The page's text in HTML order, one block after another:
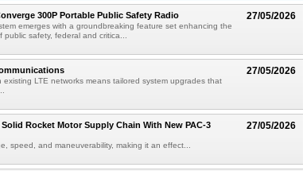
27/05/2026
300P Portable Public Safety Radio
emerges with a groundbreaking feature set enhancing the
safety, federal and critica...
27/05/2026
existing LTE networks means tailored system upgrades that
27/05/2026
Rocket Motor Supply Chain With New PAC-3
speed, and maneuverability, making it an effect...